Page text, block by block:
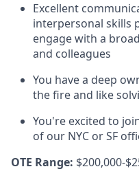
Excellent
interpersonal skills
engage with a
and colleagues
You have a deep
the fire and like
You're excited to
of our NYC or SF
OTE Range: $200,000-